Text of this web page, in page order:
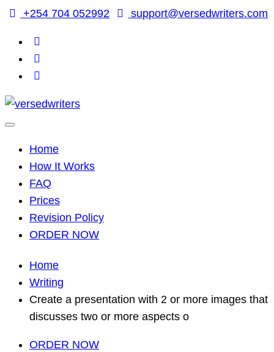
Skip
content
+254 704 052992 support@versedwriters.com
Home
How It Works
FAQ
Prices
Revision Policy
ORDER NOW
Home
Writing
Create a presentation with 2 or more images that
discusses two or more aspects o
ORDER NOW